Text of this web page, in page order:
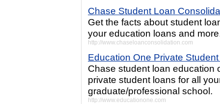
Chase Student Loan
Get the facts about student
your education loans and
http://www.chaseloanconsolidation.com
Education One Private
Chase student loan education
private student loans for all
graduate/professional school.
http://www.educationone.com